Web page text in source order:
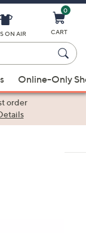
ON AIR
0
CART
Online-Only
order